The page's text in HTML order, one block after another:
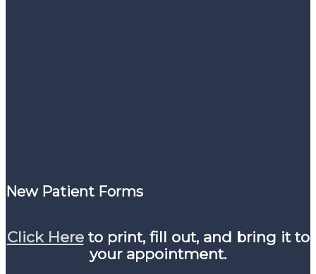
New Patient Forms
Click Hereto print, fill out, and bring it to
your appointment.